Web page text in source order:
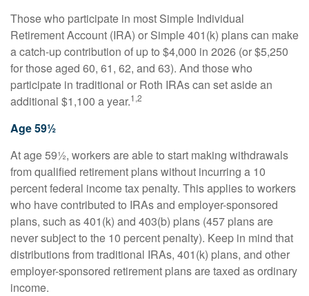
Those who participate in most Simple Individual
Retirement Account (IRA) or Simple 401(k) plans can make
a catch-up contribution of up to $4,000 in 2026 (or $5,250
for those aged 60, 61, 62, and 63). And those who
participate in traditional or Roth IRAs can set aside an
additional $1,100 a year.1,2
Age 59½
At age 59½, workers are able to start making withdrawals
from qualified retirement plans without incurring a 10
percent federal income tax penalty. This applies to workers
who have contributed to IRAs and employer-sponsored
plans, such as 401(k) and 403(b) plans (457 plans are
never subject to the 10 percent penalty). Keep in mind that
distributions from traditional IRAs, 401(k) plans, and other
employer-sponsored retirement plans are taxed as ordinary
income.